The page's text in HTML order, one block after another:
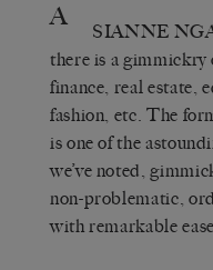
A SIANNE
there is a gimmickry
finance, real estate,
fashion, etc. The
is one of the
we’ve noted,
non-problematic,
with remarkable ease.